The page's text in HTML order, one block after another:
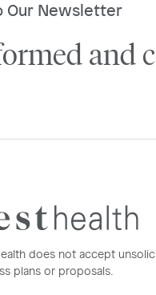
Our Newsletter
and
does not accept
plans or proposals.